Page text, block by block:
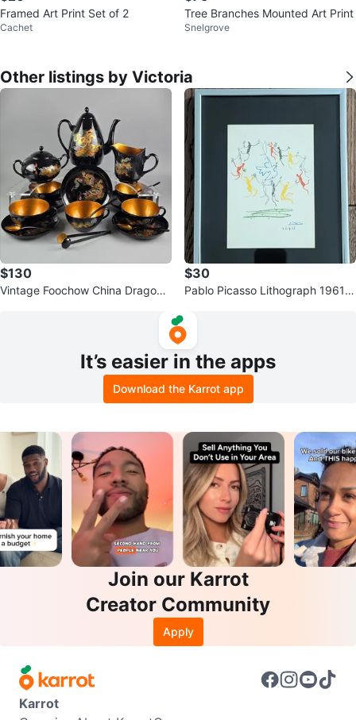
Framed Art Print Set of 2
Cachet
Tree Branches Mounted Art Print
Snelgrove
Other listings by Victoria
$130
Vintage Foochow China Dragon
$30
Pablo Picasso Lithograph 1961 T
It’s easier in the apps
Download the Karrot app
Join our Karrot
Creator Community
Apply
Karrot